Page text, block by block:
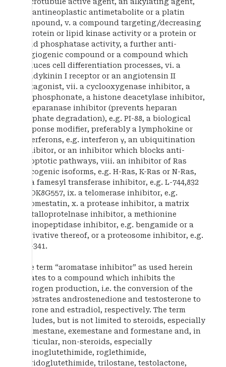
an antineoplastic antimetabolite or a platin
compound, v. a compound targeting/decreasing
a protein or lipid kinase activity or a protein or
lipid phosphatase activity, a further anti-
angiogenic compound or a compound which
induces cell differentiation processes, vi. a
bradykinin I receptor or an angiotensin II
antagonist, vii. a cyclooxygenase inhibitor, a
bisphosphonate, a histone deacetylase inhibitor,
a heparanase inhibitor (prevents heparan
sulphate degradation), e.g. PI-88, a biological
response modifier, preferably a lymphokine or
interferons, e.g. interferon γ, an ubiquitination
inhibitor, or an inhibitor which blocks anti-
apoptotic pathways, viii. an inhibitor of Ras
oncogenic isoforms, e.g. H-Ras, K-Ras or N-Ras,
or a famesyl transferase inhibitor, e.g. L-744,832
or DK8G557, ix. a telomerase inhibitor, e.g.
telomestatin, x. a protease inhibitor, a matrix
metalloprotelnase inhibitor, a methionine
aminopeptidase inhibitor, e.g. bengamide or a
derivative thereof, or a proteosome inhibitor, e.g.
PS-341.
The term “aromatase inhibitor” as used herein
relates to a compound which inhibits the
estrogen production, i.e. the conversion of the
substrates androstenedione and testosterone to
estrone and estradiol, respectively. The term
includes, but is not limited to steroids, especially
atamestane, exemestane and formestane and, in
particular, non-steroids, especially
aminoglutethimide, roglethimide,
pyridoglutethimide, trilostane, testolactone,